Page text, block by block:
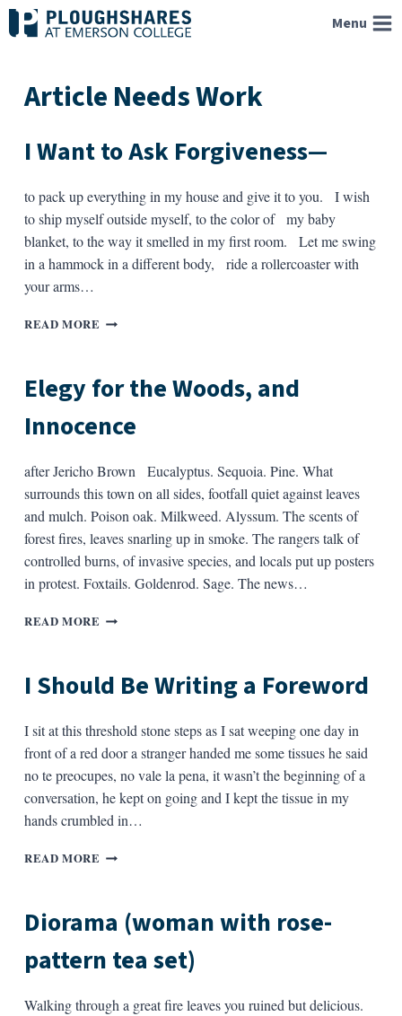
Skip
to
Menu
Article Needs Work
I Want to Ask Forgiveness—
to pack up everything in my house and give it to you. I wish
to ship myself outside myself, to the color of my baby
blanket, to the way it smelled in my first room. Let me swing
in a hammock in a different body, ride a rollercoaster with
your arms…
READ MORE
FORGIVENESS
Elegy for the Woods, and
Innocence
after Jericho Brown Eucalyptus. Sequoia. Pine. What
surrounds this town on all sides, footfall quiet against leaves
and mulch. Poison oak. Milkweed. Alyssum. The scents of
forest fires, leaves snarling up in smoke. The rangers talk of
controlled burns, of invasive species, and locals put up posters
in protest. Foxtails. Goldenrod. Sage. The news…
READ MORE ELEGY
AND
I Should Be Writing a Foreword
I sit at this threshold stone steps as I sat weeping one day in
front of a red door a stranger handed me some tissues he said
no te preocupes, no vale la pena, it wasn’t the beginning of a
conversation, he kept on going and I kept the tissue in my
hands crumbled in…
READ MORE
A
Diorama (woman with rose-
pattern tea set)
Walking through a great fire leaves you ruined but delicious.